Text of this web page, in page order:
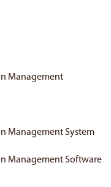
Management
Management System
Management Software